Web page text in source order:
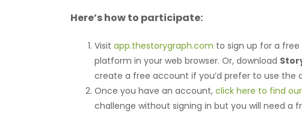
Here’s how to participate:
Visit app.thestorygraph.com to sign up for a
platform in your web browser. Or, download
create a free account if you’d prefer to use the
Once you have an account, click here to find
challenge without signing in but you will need a